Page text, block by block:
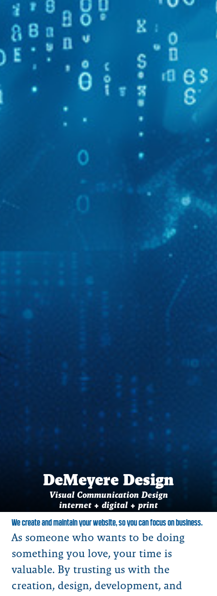
DeMeyere Design
Visual Communication Design
internet + digital + print
We create and maintain your website, so you can focus on business.
As someone who wants to be doing
something you love, your time is
valuable. By trusting us with the
creation, design, development, and